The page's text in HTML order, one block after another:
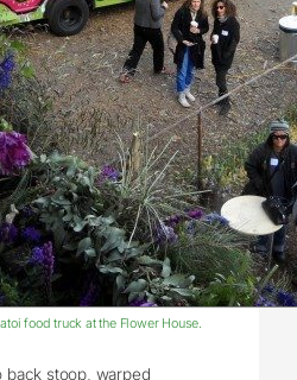
food truck at the Flower House.
back stoop, warped